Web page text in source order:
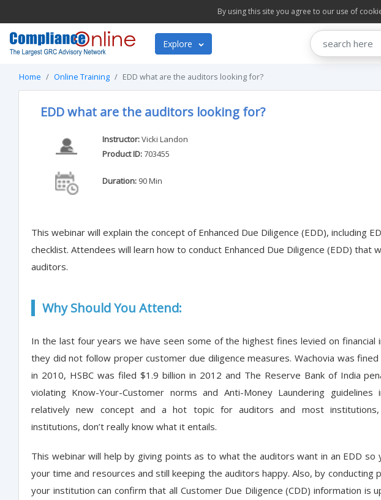
By using this site you agree to our use of
Explore
Home Online Training EDD what are the auditors looking for?
EDD what are the auditors looking for?
Instructor:Vicki Landon
Product ID:703455
Duration:90 Min
This webinar will explain the concept of Enhanced Due Diligence (EDD), including
checklist. Attendees will learn how to conduct Enhanced Due Diligence (EDD) that
auditors.
Why Should You Attend:
In the last four years we have seen some of the highest fines levied on financial
they did not follow proper customer due diligence measures. Wachovia was
in 2010, HSBC was filed $1.9 billion in 2012 and The Reserve Bank of India
violating Know-Your-Customer norms and Anti-Money Laundering
relatively new concept and a hot topic for auditors and most institutions,
institutions, don’t really know what it entails.
This webinar will help by giving points as to what the auditors want in an EDD so
your time and resources and still keeping the auditors happy. Also, by conducting
your institution can confirm that all Customer Due Diligence (CDD) information is